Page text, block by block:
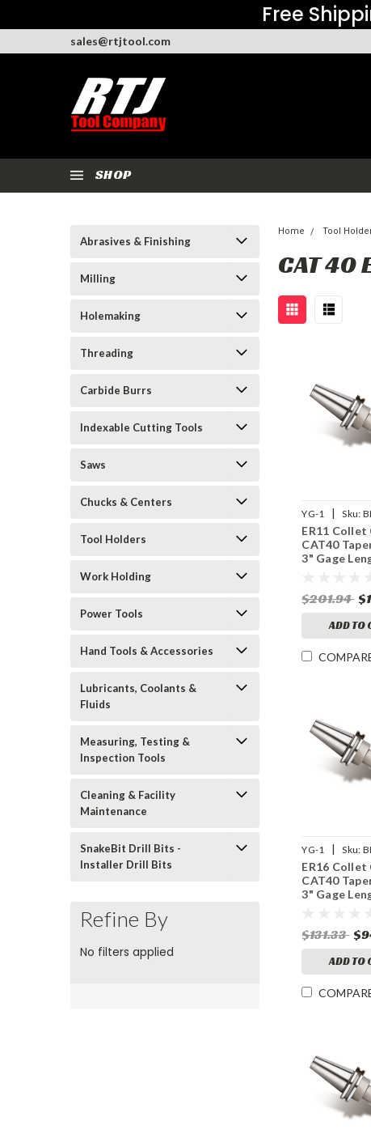
Free
sales@rtjtool.com
SHOP
Abrasives & Finishing
Milling
Holemaking
Threading
Carbide Burrs
Indexable Cutting Tools
Saws
Chucks & Centers
Tool Holders
Work Holding
Power Tools
Hand Tools & Accessories
Lubricants, Coolants &
Fluids
Measuring, Testing &
Inspection Tools
Cleaning & Facility
Maintenance
SnakeBit Drill Bits -
Installer Drill Bits
Refine By
No filters applied
Home Tool
CAT 40
YG-1 | Sku:
ER11 Collet
CAT40
3" Gage
$201.94
ADD TO
YG-1 | Sku:
ER16 Collet
CAT40
3" Gage
$131.33
ADD TO